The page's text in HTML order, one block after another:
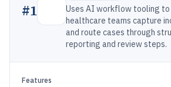
#1
Uses AI workflow tooling to
healthcare teams capture
and route cases through
reporting and review steps.
Features